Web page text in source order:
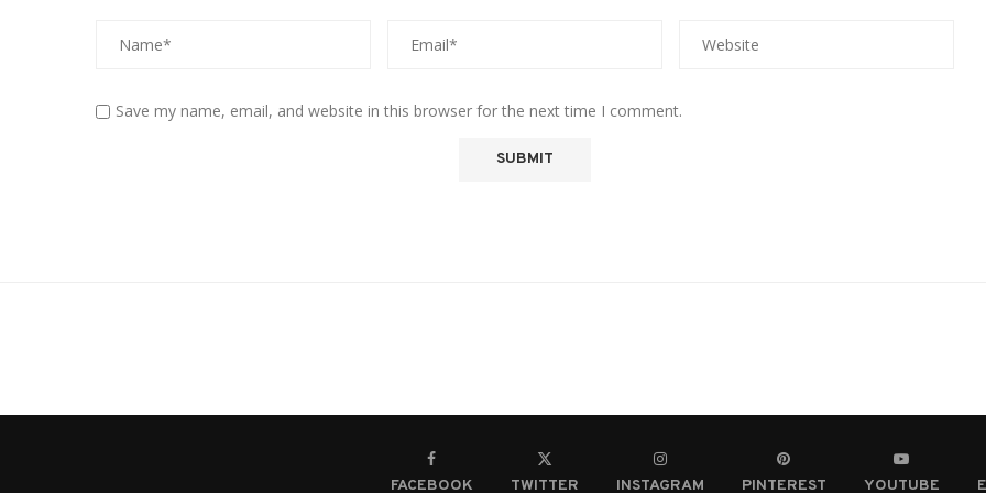
Save my name, email, and website in this browser for the next time I comment.
FACEBOOK TWITTER INSTAGRAM PINTEREST YOUTUBE